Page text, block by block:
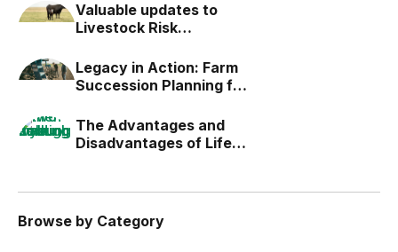
Valuable updates to
Livestock Risk
Legacy in Action: Farm
Succession Planning for
The Advantages and
Disadvantages of Life
Browse by Category